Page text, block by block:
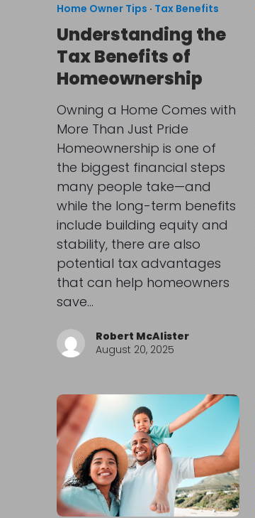
Home Owner Tips · Tax Benefits
Understanding the
Tax Benefits of
Homeownership
Owning a Home Comes with
More Than Just Pride
Homeownership is one of
the biggest financial steps
many people take—and
while the long-term benefits
include building equity and
stability, there are also
potential tax advantages
that can help homeowners
save…
Robert McAlister
August 20, 2025